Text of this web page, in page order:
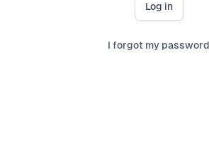
Log in
I forgot my password